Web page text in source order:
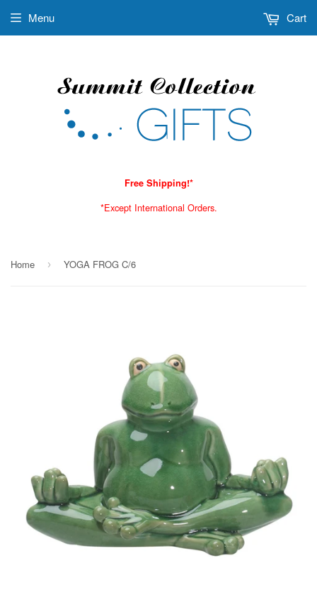
Free Shipping!*
*Except International Orders.
Menu Cart
Home › YOGA FROG C/6